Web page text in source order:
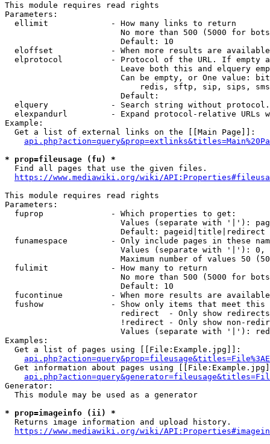
This module requires read rights
Parameters:
  ellimit             - How many links to return
No more than 500 (5000 for
                        Default: 10
eloffset            - When more results are
elprotocol          - Protocol of the URL. If empty
Leave both this and elquery
Can be empty, or One value:
redis, sftp, sip, sips,
                        Default:
elquery             - Search string without
elexpandurl         - Expand protocol-relative URLs
Example:
  Get a list of external links on the [[Main Page]]:
* prop=fileusage (fu) *
  Find all pages that use the given files.
https://www.mediawiki.org/wiki/
This module requires read rights
Parameters:
  fuprop              - Which properties to get:
Values (separate with '|'):
                        Default: pageid|title|redirect
funamespace         - Only include pages in these
Values (separate with '|'):
Maximum number of values 50
  fulimit             - How many to return
No more than 500 (5000 for
                        Default: 10
fucontinue          - When more results are
fushow              - Show only items that meet this
                        redirect  - Only show redirects
!redirect - Only show non-
Values (separate with '|'):
Examples:
  Get a list of pages using [[File:Example.jpg]]:
Get information about pages using
Generator:
  This module may be used as a generator
* prop=imageinfo (ii) *
  Returns image information and upload history.
https://www.mediawiki.org/wiki/